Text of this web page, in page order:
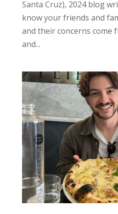
Santa Cruz), 2024 blog
know your friends and
and their concerns come
and...